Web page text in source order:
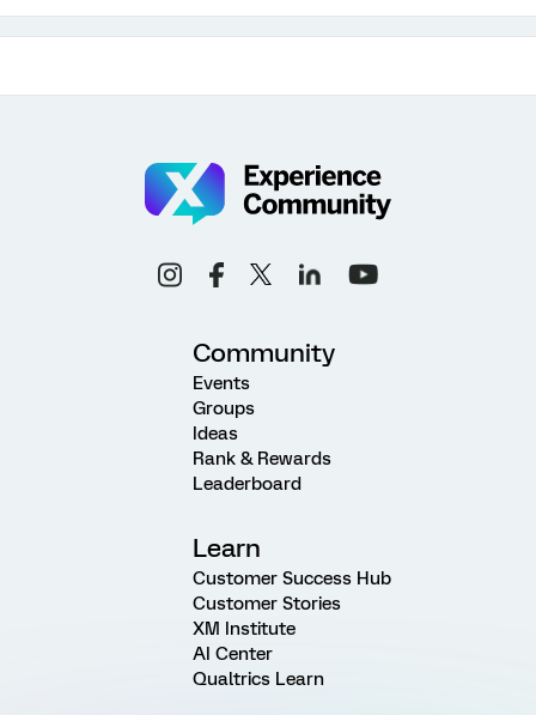
Community
Events
Groups
Ideas
Rank & Rewards
Leaderboard
Learn
Customer Success Hub
Customer Stories
XM Institute
AI Center
Qualtrics Learn